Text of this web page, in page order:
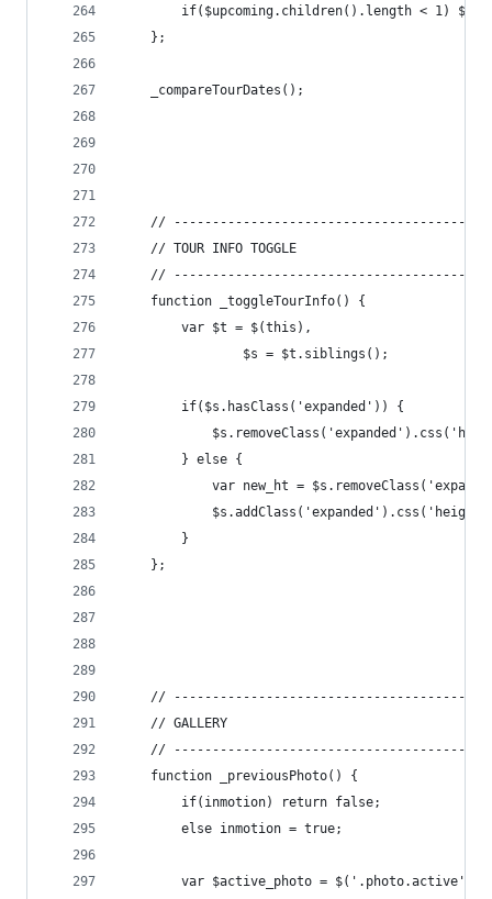
if($upcoming.children().length < 1)
	};
	_compareTourDates();
//
	// TOUR INFO TOGGLE
//
	function _toggleTourInfo() {
		var $t = $(this),
				$s = $t.siblings();
		if($s.hasClass('expanded')) {
		} else {
var new_ht =
		}
	};
//
	// GALLERY
//
	function _previousPhoto() {
		if(inmotion) return false;
		else inmotion = true;
var $active_photo = $('.photo.active',